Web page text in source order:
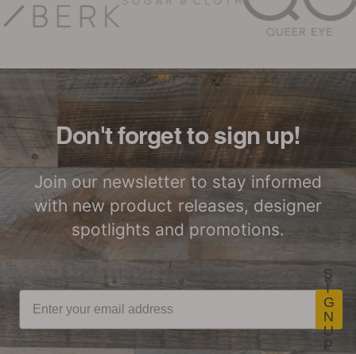
Global
Opportunities
Commercial
Performance
Treatment
Woodwöl Commercial
Installation Instructions
Don't forget to sign up!
Join our newsletter to stay informed
with new product releases, designer
spotlights and promotions.
S
I
G
N
U
P